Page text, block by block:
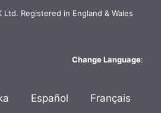
Registered in England & Wales
Change Language:
Español Français